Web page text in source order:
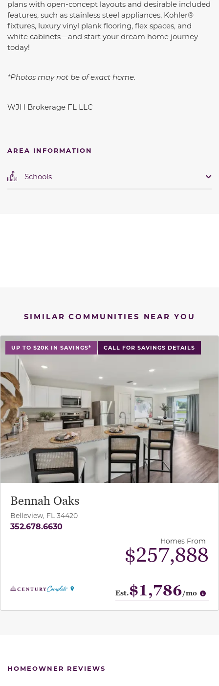
plans with open-concept layouts and desirable included
features, such as stainless steel appliances, Kohler®
fixtures, luxury vinyl plank flooring, flex spaces, and
white cabinets—and start your dream home journey
today!
*Photos may not be of exact home.
WJH Brokerage FL LLC
AREA INFORMATION
Schools
SIMILAR COMMUNITIES NEAR YOU
UP TO $20K IN SAVINGS* CALL FOR SAVINGS DETAILS
Bennah Oaks
Belleview, FL 34420
352.678.6630
Homes From
$257,888
Est.$1,786/mo
HOMEOWNER REVIEWS